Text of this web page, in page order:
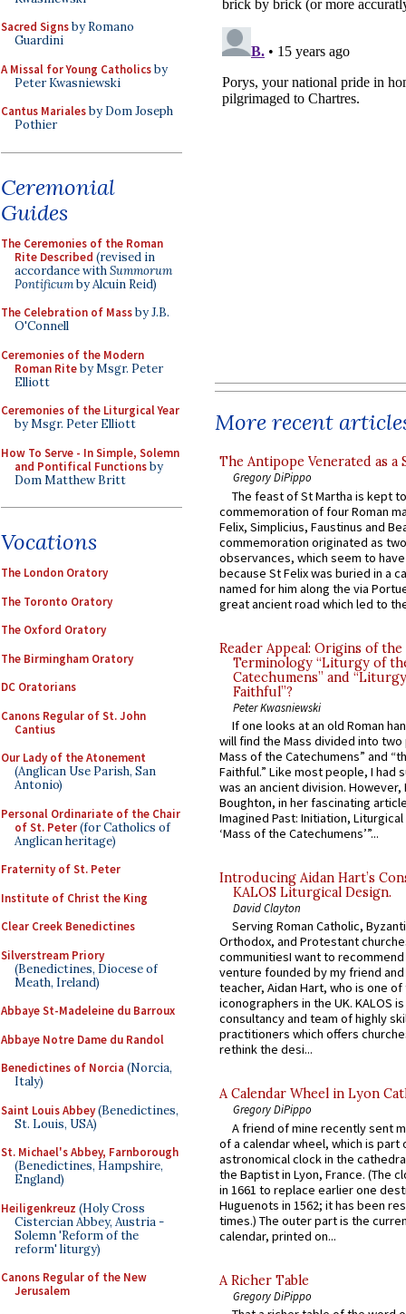
Sacred Signsby Romano
Guardini
A Missal for Young Catholicsby
Peter Kwasniewski
Cantus Marialesby Dom Joseph
Pothier
Ceremonial
Guides
The Ceremonies of the Roman
Rite Described (revised in
accordance withSummorum
Pontificumby Alcuin Reid)
The Celebration of Massby J.B.
O'Connell
Ceremonies of the Modern
Roman Riteby Msgr. Peter
Elliott
Ceremonies of the Liturgical Year
by Msgr. Peter Elliott
How To Serve - In Simple, Solemn
and Pontifical Functionsby
Dom Matthew Britt
Vocations
The London Oratory
The Toronto Oratory
The Oxford Oratory
The Birmingham Oratory
DC Oratorians
Canons Regular of St. John
Cantius
Our Lady of the Atonement
(Anglican Use Parish, San
Antonio)
Personal Ordinariate of the Chair
of St. Peter(for Catholics of
Anglican heritage)
Fraternity of St. Peter
Institute of Christ the King
Clear Creek Benedictines
Silverstream Priory
(Benedictines, Diocese of
Meath, Ireland)
Abbaye St-Madeleine du Barroux
Abbaye Notre Dame du Randol
Benedictines of Norcia (Norcia,
Italy)
Saint Louis Abbey(Benedictines,
St. Louis, USA)
St. Michael's Abbey, Farnborough
(Benedictines, Hampshire,
England)
Heiligenkreuz (Holy Cross
Cistercian Abbey, Austria -
Solemn 'Reform of the
reform' liturgy)
Canons Regular of the New
Jerusalem
More recent
The Antipope Venerated as a
Gregory DiPippo
The feast of St Martha is kept
commemoration of four Roman
Felix, Simplicius, Faustinus and
commemoration originated as
observances, which seem to
because St Felix was buried in a
named for him along the via
great ancient road which led to
Reader Appeal: Origins of the
Terminology “Liturgy of
Catechumens” and
Faithful”?
Peter Kwasniewski
If one looks at an old Roman
will find the Mass divided into
Mass of the Catechumens” and
Faithful.” Like most people, I had
was an ancient division. However,
Boughton, in her fascinating
Imagined Past: Initiation,
‘Mass of the Catechumens’”...
Introducing Aidan Hart’s
KALOS Liturgical Design.
David Clayton
Serving Roman Catholic,
Orthodox, and Protestant
communitiesI want to recommend
venture founded by my friend
teacher, Aidan Hart, who is one
iconographers in the UK. KALOS
consultancy and team of highly
practitioners which offers
rethink the desi...
A Calendar Wheel in Lyon
Gregory DiPippo
A friend of mine recently sent
of a calendar wheel, which is part
astronomical clock in the
the Baptist in Lyon, France. (The
in 1661 to replace earlier one
Huguenots in 1562; it has been
times.) The outer part is the
calendar, printed on...
A Richer Table
Gregory DiPippo